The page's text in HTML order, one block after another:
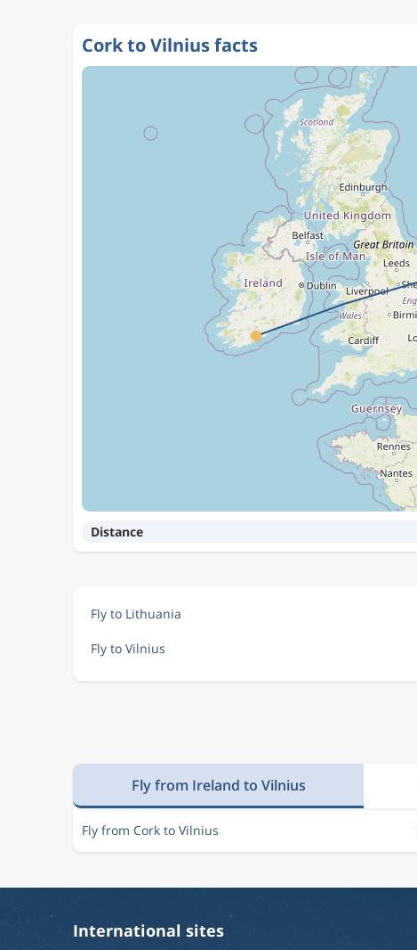
Cork to Vilnius facts
Distance
Fly to Lithuania
Fly to Vilnius
Fly from Ireland to Vilnius
Fly from Cork to Vilnius
International sites